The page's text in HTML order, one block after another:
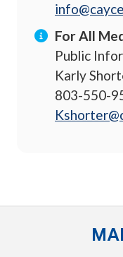
For All
Public
Karly
803-550-